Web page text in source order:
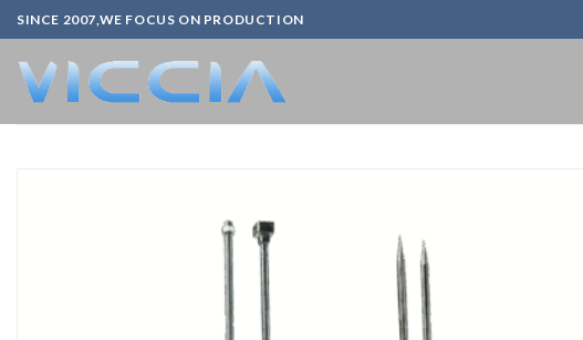
Skip
to
content
SINCE 2007,WE FOCUS ON PRODUCTION